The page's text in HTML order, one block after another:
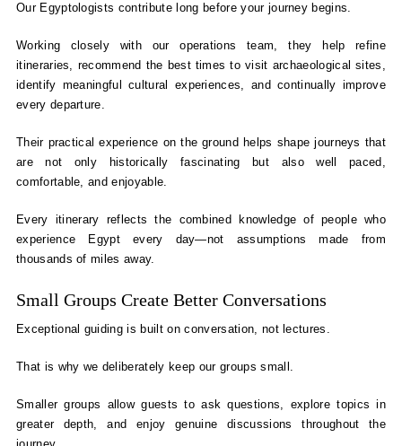
Our Egyptologists contribute long before your journey begins.
Working closely with our operations team, they help refine
itineraries, recommend the best times to visit archaeological sites,
identify meaningful cultural experiences, and continually improve
every departure.
Their practical experience on the ground helps shape journeys that
are not only historically fascinating but also well paced,
comfortable, and enjoyable.
Every itinerary reflects the combined knowledge of people who
experience Egypt every day—not assumptions made from
thousands of miles away.
Small Groups Create Better Conversations
Exceptional guiding is built on conversation, not lectures.
That is why we deliberately keep our groups small.
Smaller groups allow guests to ask questions, explore topics in
greater depth, and enjoy genuine discussions throughout the